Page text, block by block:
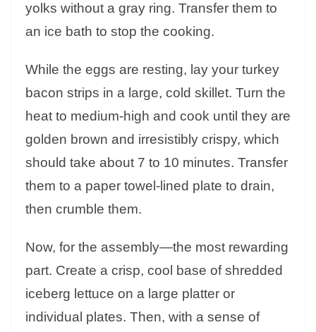
yolks without a gray ring. Transfer them to
an ice bath to stop the cooking.
While the eggs are resting, lay your turkey
bacon strips in a large, cold skillet. Turn the
heat to medium-high and cook until they are
golden brown and irresistibly crispy, which
should take about 7 to 10 minutes. Transfer
them to a paper towel-lined plate to drain,
then crumble them.
Now, for the assembly—the most rewarding
part. Create a crisp, cool base of shredded
iceberg lettuce on a large platter or
individual plates. Then, with a sense of